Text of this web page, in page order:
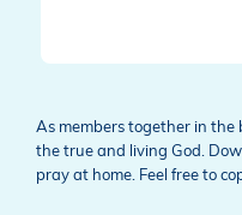
As members together in the
the true and living God.
pray at home. Feel free to